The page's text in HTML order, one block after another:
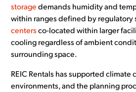
storage demands humidity and
within ranges defined by regulatory
centers co-located within larger
cooling regardless of ambient
surrounding space.
REIC Rentals has supported climate
environments, and the planning